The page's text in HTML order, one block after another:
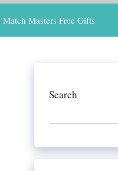
Match Masters Free Gifts
Search